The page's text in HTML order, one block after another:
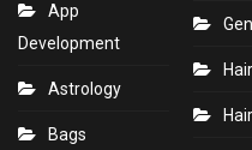
App
Development
Astrology
Bags